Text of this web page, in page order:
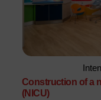
Construction of a
(NICU)